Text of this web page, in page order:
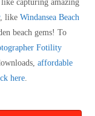
capturing amazing
, likeWindansea Beach
beach gems! To
Fotility
affordable
here.